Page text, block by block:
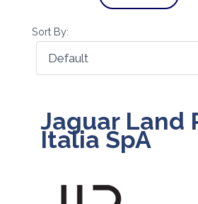
Sort By:
Jaguar Land
Italia SpA